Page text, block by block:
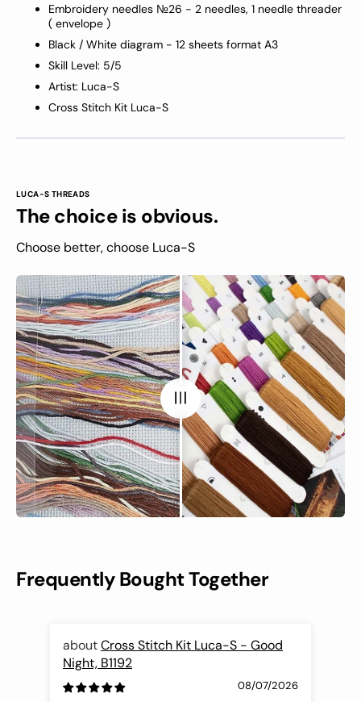
Embroidery needles №26 - 2 needles, 1 needle threader
( envelope )
Black / White diagram - 12 sheets format A3
Skill Level: 5/5
Artist: Luca-S
Cross Stitch Kit Luca-S
LUCA-S THREADS
The choice is obvious.
Choose better, choose Luca-S
Frequently Bought Together
Cross Stitch Kit Luca-S - Good
Night, B1192
08/07/2026